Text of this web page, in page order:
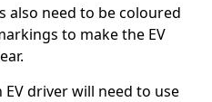
also need to be coloured
to make the EV
driver will need to use